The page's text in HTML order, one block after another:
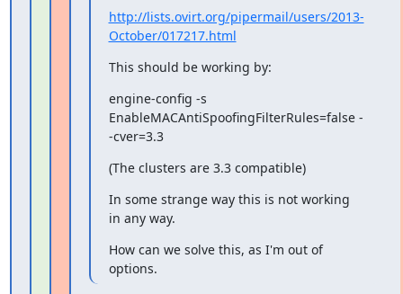
http://lists.ovirt.org/pipermail/users/2013-
October/017217.html
This should be working by:
engine-config -s
EnableMACAntiSpoofingFilterRules=false -
-cver=3.3
(The clusters are 3.3 compatible)
In some strange way this is not working
in any way.
How can we solve this, as I'm out of
options.